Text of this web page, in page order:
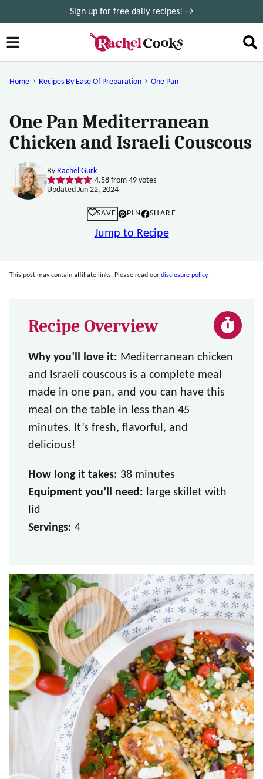
to
content
Sign up for free daily recipes! →
Home Recipes By Ease Of Preparation One Pan
One Pan Mediterranean
Chicken and Israeli Couscous
By Rachel Gurk
4.58from 49votes
Updated Jun 22, 2024
SAVE PIN SHARE
Jump to Recipe
This post may contain affiliate links. Please read our disclosure policy.
Recipe Overview
Why you’ll love it: Mediterranean chicken
and Israeli couscous is a complete meal
made in one pan, and you can have this
meal on the table in less than 45
minutes. It’s fresh, flavorful, and
delicious!
How long it takes: 38 minutes
Equipment you’ll need: large skillet with
lid
Servings: 4